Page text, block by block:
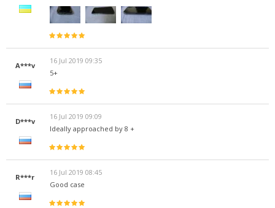
A***v
16 Jul 2019 09:35
5+
D***v
16 Jul 2019 09:09
Ideally approached by 8 +
R***r
16 Jul 2019 08:45
Good case